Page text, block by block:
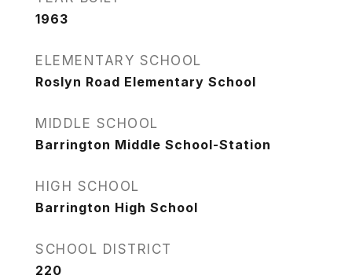
1963
ELEMENTARY SCHOOL
Roslyn Road Elementary School
MIDDLE SCHOOL
Barrington Middle School-Station
HIGH SCHOOL
Barrington High School
SCHOOL DISTRICT
220